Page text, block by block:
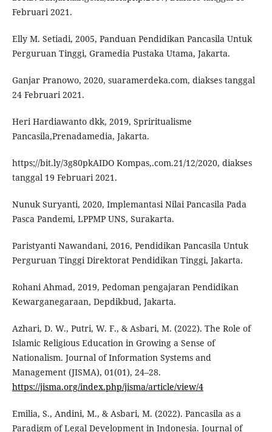
Februari 2021.
Elly M. Setiadi, 2005, Panduan Pendidikan Pancasila Untuk
Perguruan Tinggi, Gramedia Pustaka Utama, Jakarta.
Ganjar Pranowo, 2020, suaramerdeka.com, diakses tanggal
24 Februari 2021.
Heri Hardiawanto dkk, 2019, Spriritualisme
Pancasila,Prenadamedia, Jakarta.
https;//bit.ly/3g80pkAIDO Kompas,.com.21/12/2020, diakses
tanggal 19 Februari 2021.
Nunuk Suryanti, 2020, Implemantasi Nilai Pancasila Pada
Pasca Pandemi, LPPMP UNS, Surakarta.
Paristyanti Nawandani, 2016, Pendidikan Pancasila Untuk
Perguruan Tinggi Direktorat Pendidikan Tinggi, Jakarta.
Rohani Ahmad, 2019, Pedoman pengajaran Pendidikan
Kewarganegaraan, Depdikbud, Jakarta.
Azhari, D. W., Putri, W. F., & Asbari, M. (2022). The Role of
Islamic Religious Education in Growing a Sense of
Nationalism. Journal of Information Systems and
Management (JISMA), 01(01), 24–28.
https://jisma.org/index.php/jisma/article/view/4
Emilia, S., Andini, M., & Asbari, M. (2022). Pancasila as a
Paradigm of Legal Development in Indonesia. Journal of